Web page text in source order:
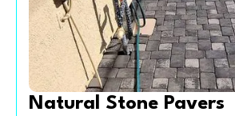
Natural Stone Pavers